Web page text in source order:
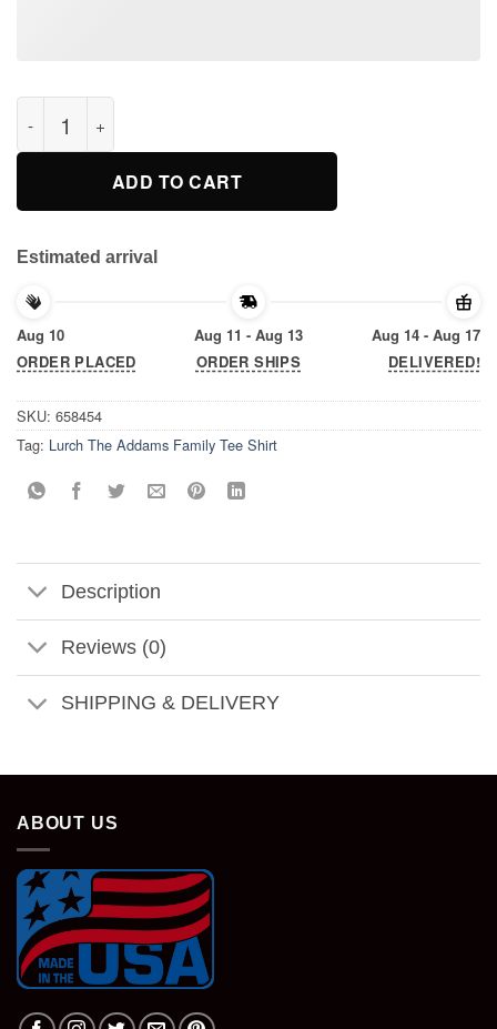
Lurch The Addams Family Tee Shirt quantity
ADD TO CART
Estimated arrival
Aug 10
ORDER PLACED
Aug 11 - Aug 13
ORDER SHIPS
Aug 14 - Aug 17
DELIVERED!
SKU: 658454
Tag: Lurch The Addams Family Tee Shirt
Description
Reviews (0)
SHIPPING & DELIVERY
ABOUT US